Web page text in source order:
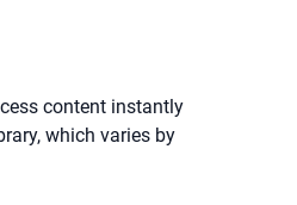
content instantly
which varies by